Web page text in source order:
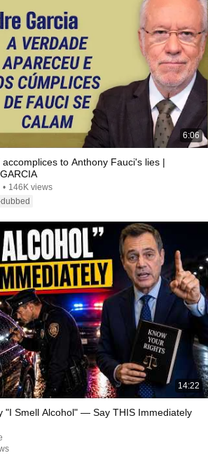
6:06
accomplices to Anthony Fauci's lies |
• 146K views
14:22
"I Smell Alcohol" — Say THIS Immediately